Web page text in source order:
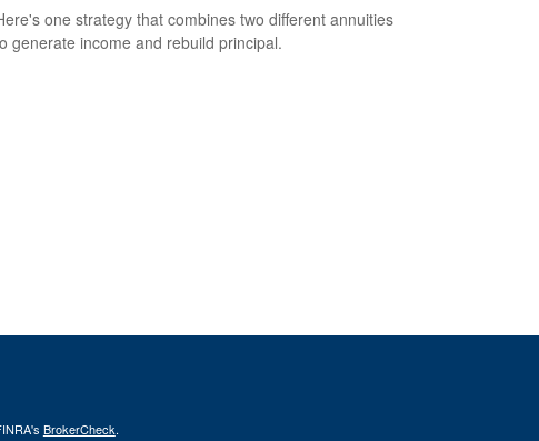
one strategy that combines two different annuities
generate income and rebuild principal.
BrokerCheck.